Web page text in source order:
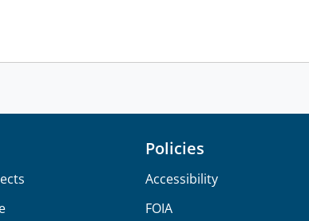
Policies
Accessibility
FOIA